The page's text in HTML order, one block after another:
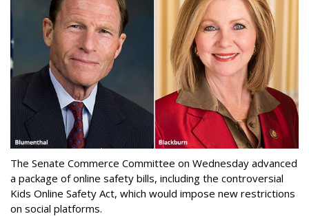
The Senate Commerce Committee on Wednesday advanced
a package of online safety bills, including the controversial
Kids Online Safety Act, which would impose new restrictions
on social platforms.